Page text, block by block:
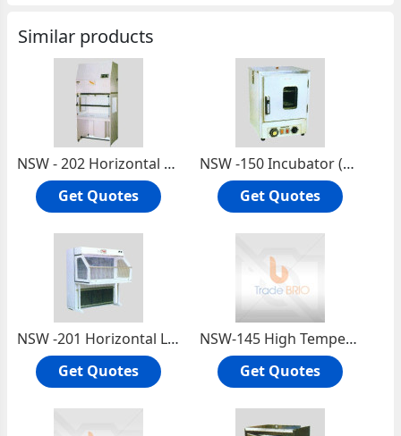
Similar products
NSW - 202 Horizontal Laminar Flow Cabinet (Made Of Stainless Steel)
Get Quotes
NSW -150 Incubator (Bottom Heated)
Get Quotes
NSW -201 Horizontal Laminar Flow Cabinet
Get Quotes
NSW-145 High Temperature Oven (390°c.)
Get Quotes